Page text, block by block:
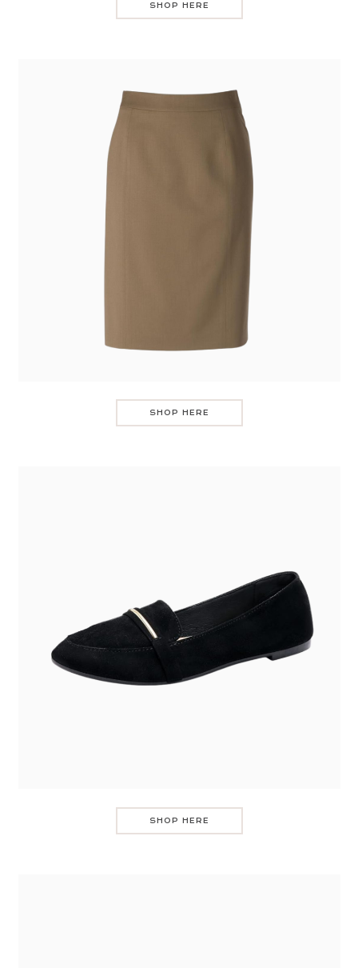
SHOP HERE
SHOP HERE
SHOP HERE